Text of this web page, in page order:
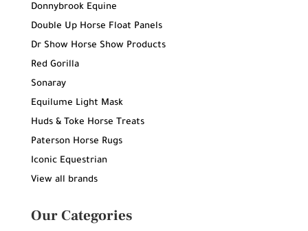
Donnybrook Equine
Double Up Horse Float Panels
Dr Show Horse Show Products
Red Gorilla
Sonaray
Equilume Light Mask
Huds & Toke Horse Treats
Paterson Horse Rugs
Iconic Equestrian
View all brands
Our Categories